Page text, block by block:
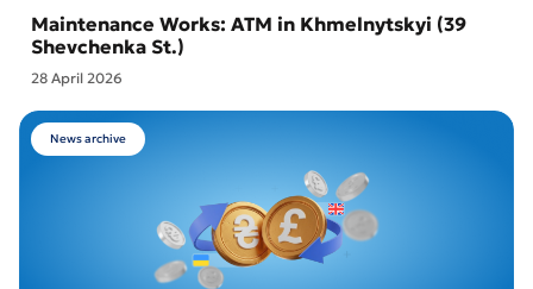
Maintenance Works: ATM in Khmelnytskyi (39
Shevchenka St.)
28 April 2026
News archive